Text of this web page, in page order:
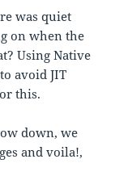
was quiet
on when the
Using Native
avoid JIT
this.
down, we
and voila!,